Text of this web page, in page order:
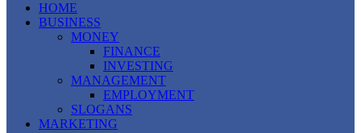
HOME
BUSINESS
MONEY
FINANCE
INVESTING
MANAGEMENT
EMPLOYMENT
SLOGANS
MARKETING